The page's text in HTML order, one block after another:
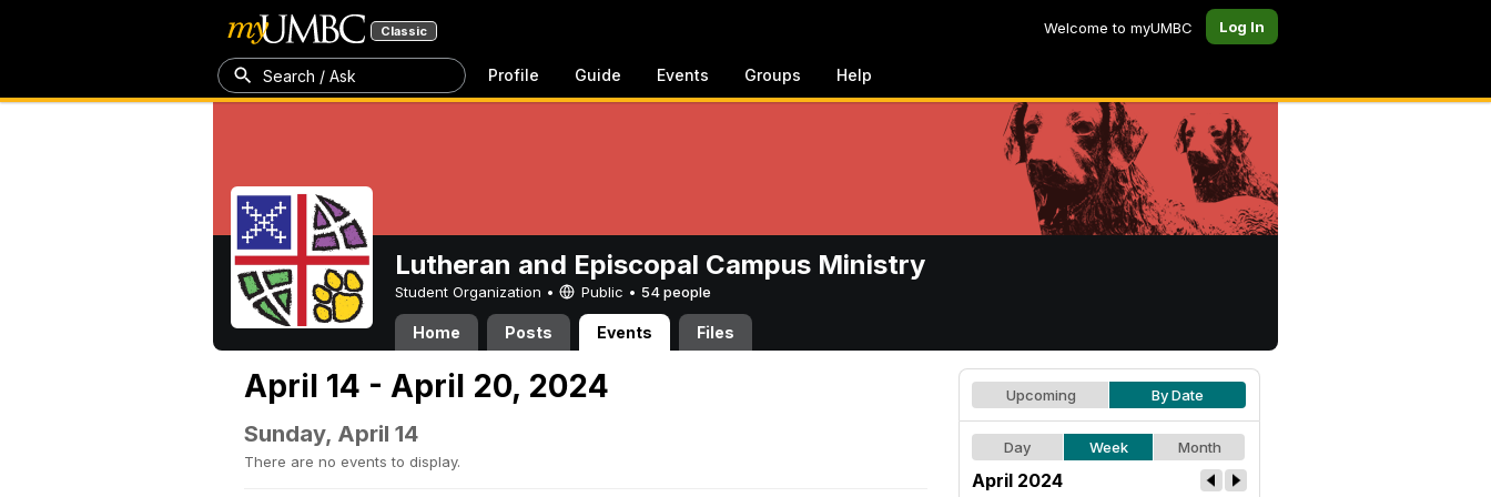
Classic Welcome to myUMBC Log In
Search / Ask Profile Guide Events Groups Help
Lutheran and Episcopal Campus Ministry
Student Organization • Public • 54 people
Home Posts Events Files
April 14 - April 20, 2024
Sunday, April 14
There are no events to display.
Upcoming By Date
Day Week Month
April 2024